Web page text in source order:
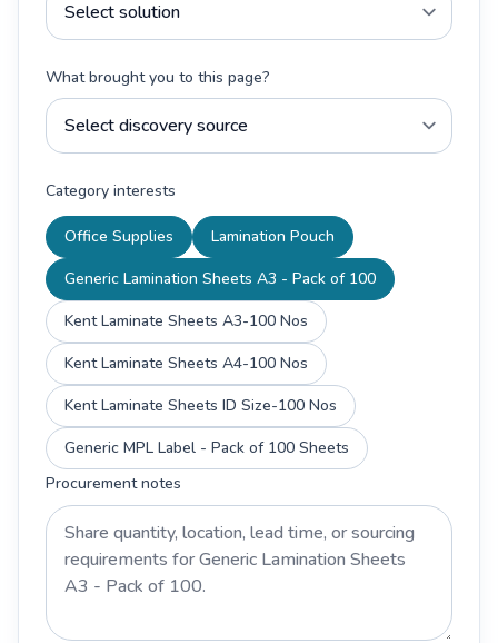
What brought you to this page?
Category interests
Office Supplies
Lamination Pouch
Generic Lamination Sheets A3 - Pack of 100
Kent Laminate Sheets A3-100 Nos
Kent Laminate Sheets A4-100 Nos
Kent Laminate Sheets ID Size-100 Nos
Generic MPL Label - Pack of 100 Sheets
Procurement notes